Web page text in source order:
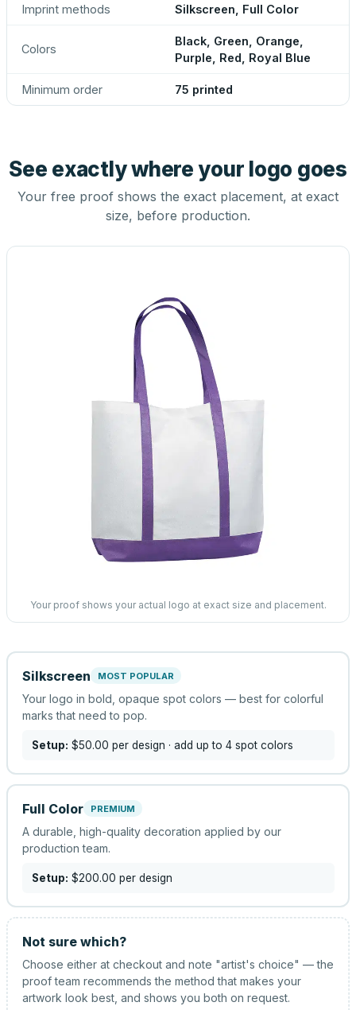
Imprint methods Silkscreen, Full Color
Colors
Black, Green, Orange,
Purple, Red, Royal Blue
Minimum order 75 printed
See exactly where your logo goes
Your free proof shows the exact placement, at exact
size, before production.
Your proof shows your actual logo at exact size and placement.
Silkscreen MOST POPULAR
Your logo in bold, opaque spot colors — best for colorful
marks that need to pop.
Setup: $50.00 per design · add up to 4 spot colors
Full Color PREMIUM
A durable, high-quality decoration applied by our
production team.
Setup: $200.00 per design
Not sure which?
Choose either at checkout and note "artist's choice" — the
proof team recommends the method that makes your
artwork look best, and shows you both on request.